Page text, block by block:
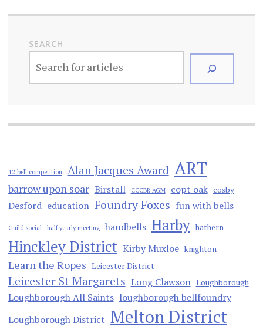
SEARCH
12 bell competition Alan Jacques Award ART
barrow upon soar Birstall CCCBR AGM copt oak cosby
Desford education Foundry Foxes fun with bells
Guild social half yearly meeting handbells Harby hathern
Hinckley District Kirby Muxloe knighton
Learn the Ropes Leicester District
Leicester St Margarets Long Clawson Loughborough
Loughborough All Saints loughborough bellfoundry
Loughborough District Melton District